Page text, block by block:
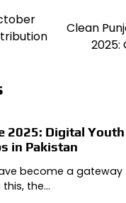
Clean
2025:
2025: Digital
in Pakistan
become a
this, the…